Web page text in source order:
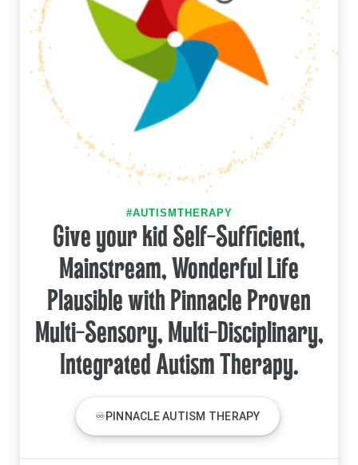
#AUTISMTHERAPY
Give your kid Self-Sufficient,
Mainstream, Wonderful Life
Plausible with Pinnacle Proven
Multi-Sensory, Multi-Disciplinary,
Integrated Autism Therapy.
♾PINNACLE AUTISM THERAPY